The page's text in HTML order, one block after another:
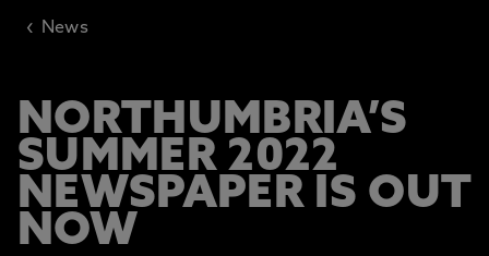
‹ News
NORTHUMBRIA’S
SUMMER 2022
NEWSPAPER IS OUT
NOW